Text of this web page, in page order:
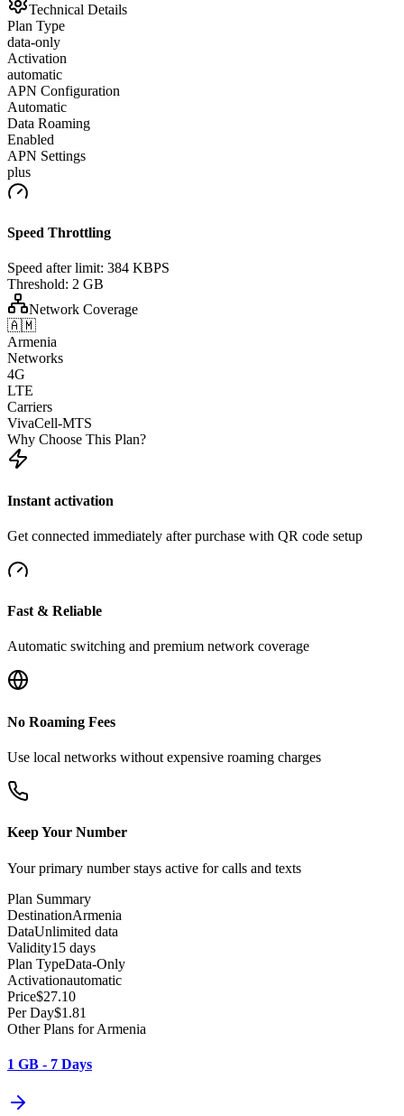
Technical Details
Plan Type
data-only
Activation
automatic
APN Configuration
Automatic
Data Roaming
Enabled
APN Settings
plus
Speed Throttling
Speed after limit: 384 KBPS
Threshold: 2 GB
Network Coverage
🇦🇲
Armenia
Networks
4G
LTE
Carriers
VivaCell-MTS
Why Choose This Plan?
Instant activation
Get connected immediately after purchase with QR code setup
Fast & Reliable
Automatic switching and premium network coverage
No Roaming Fees
Use local networks without expensive roaming charges
Keep Your Number
Your primary number stays active for calls and texts
Plan Summary
DestinationArmenia
DataUnlimited data
Validity15 days
Plan TypeData-Only
Activationautomatic
Price$27.10
Per Day$1.81
Other Plans for Armenia
1 GB - 7 Days